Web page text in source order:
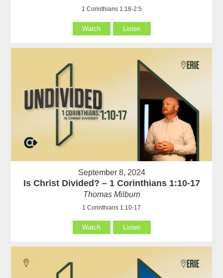
1 Corinthians 1:18-2:5
Watch Listen
September 8, 2024
Is Christ Divided? – 1 Corinthians 1:10-17
Thomas Milburn
1 Corinthians 1:10-17
Watch Listen